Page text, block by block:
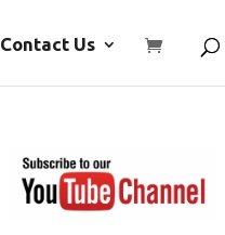
Contact Us